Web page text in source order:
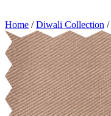
Home / Diwali Collection /